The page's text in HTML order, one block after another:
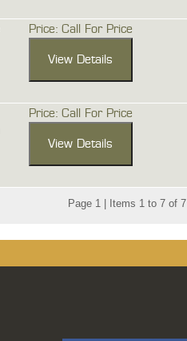
Price: Call For Price
Price: Call For Price
Page 1 | Items 1 to 7 of 7